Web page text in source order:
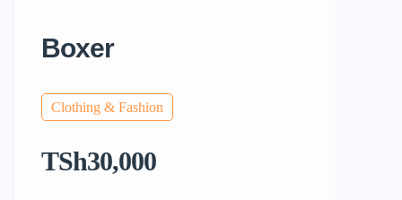
Boxer
Clothing & Fashion
TSh30,000